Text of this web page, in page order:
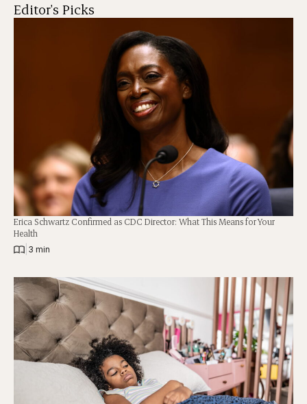
Editor's Picks
Erica Schwartz Confirmed as CDC Director: What This Means for Your
Health
3 min